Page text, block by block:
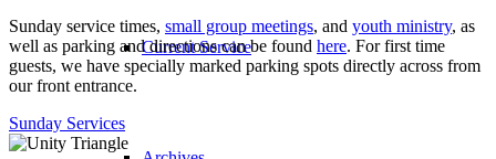
Current Service
Sunday service times, small group meetings, and youth ministry, as
well as parking and directions can be found here. For first time
guests, we have specially marked parking spots directly across from
our front entrance.
Sunday Services